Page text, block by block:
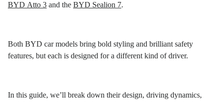
BYD Atto 3 and the BYD Sealion 7.
Both BYD car models bring bold styling and brilliant safety
features, but each is designed for a different kind of driver.
In this guide, we’ll break down their design, driving dynamics,